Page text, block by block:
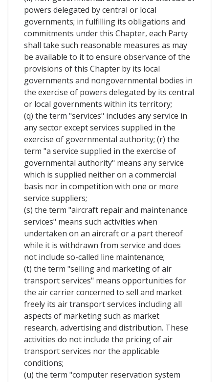
powers delegated by central or local
governments; in fulfilling its obligations and
commitments under this Chapter, each Party
shall take such reasonable measures as may
be available to it to ensure observance of the
provisions of this Chapter by its local
governments and nongovernmental bodies in
the exercise of powers delegated by its central
or local governments within its territory;
(q) the term "services" includes any service in
any sector except services supplied in the
exercise of governmental authority; (r) the
term "a service supplied in the exercise of
governmental authority" means any service
which is supplied neither on a commercial
basis nor in competition with one or more
service suppliers;
(s) the term "aircraft repair and maintenance
services" means such activities when
undertaken on an aircraft or a part thereof
while it is withdrawn from service and does
not include so-called line maintenance;
(t) the term "selling and marketing of air
transport services" means opportunities for
the air carrier concerned to sell and market
freely its air transport services including all
aspects of marketing such as market
research, advertising and distribution. These
activities do not include the pricing of air
transport services nor the applicable
conditions;
(u) the term "computer reservation system